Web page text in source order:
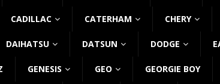
CADILLAC CATERHAM CHERY
DAIHATSU DATSUN DODGE
GENESIS GEO GEORGIE BOY